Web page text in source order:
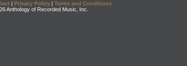
| Privacy Policy | Terms and Conditions
Anthology of Recorded Music, Inc.